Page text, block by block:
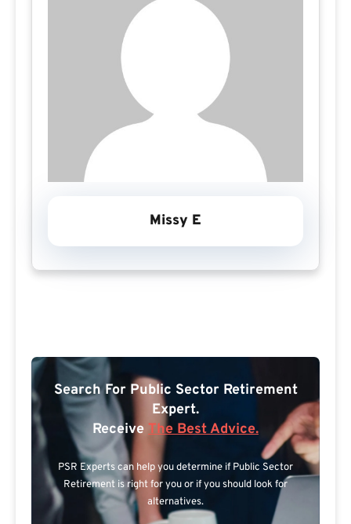
Missy E
Search For Public Sector Retirement
Expert.
Receive The Best Advice.
PSR Experts can help you determine if Public Sector
Retirement is right for you or if you should look for
alternatives.